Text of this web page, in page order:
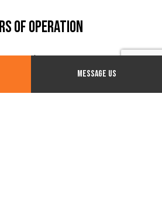
Message Us
of Operation
24/7